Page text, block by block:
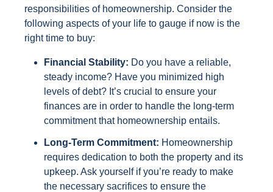
responsibilities of homeownership. Consider the
following aspects of your life to gauge if now is the
right time to buy:
Financial Stability: Do you have a reliable,
steady income? Have you minimized high
levels of debt? It’s crucial to ensure your
finances are in order to handle the long-term
commitment that homeownership entails.
Long-Term Commitment: Homeownership
requires dedication to both the property and its
upkeep. Ask yourself if you’re ready to make
the necessary sacrifices to ensure the